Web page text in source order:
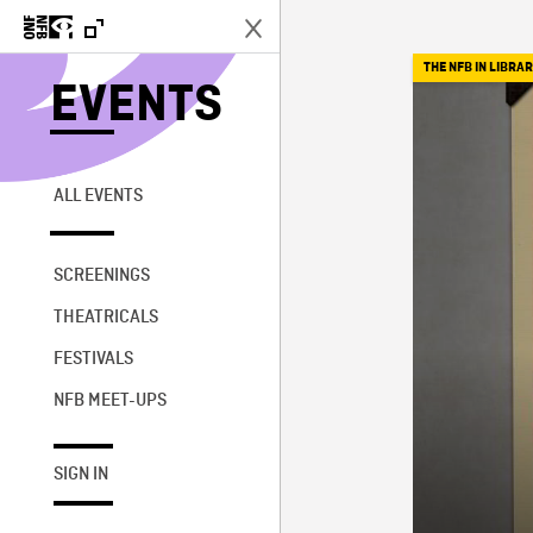
EVENTS
ALL EVENTS
SCREENINGS
THEATRICALS
FESTIVALS
NFB MEET-UPS
SIGN IN
THE NFB IN